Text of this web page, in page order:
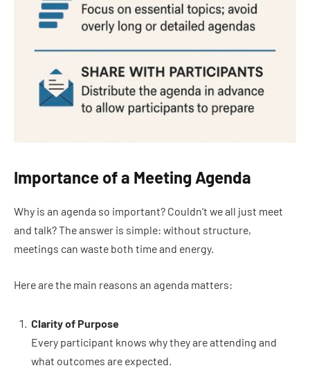
Importance of a Meeting Agenda
Why is an agenda so important? Couldn’t we all just meet
and talk? The answer is simple: without structure,
meetings can waste both time and energy.
Here are the main reasons an agenda matters:
Clarity of Purpose
Every participant knows why they are attending and
what outcomes are expected.